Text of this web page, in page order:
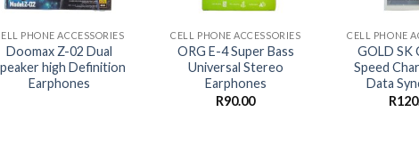
+
PHONE ACCESSORIES
Doomax Z-02 Dual
high Definition
Earphones
CELL PHONE ACCESSORIES
ORG E-4 Super Bass
Universal Stereo
Earphones
R90.00
CELL PHONE
GOLD SK
Speed
Data
R